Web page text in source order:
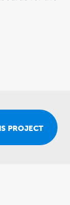
PROJECT